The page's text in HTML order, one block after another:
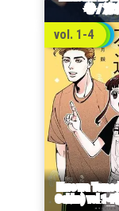
vol. 1-4